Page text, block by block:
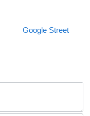
Google Street